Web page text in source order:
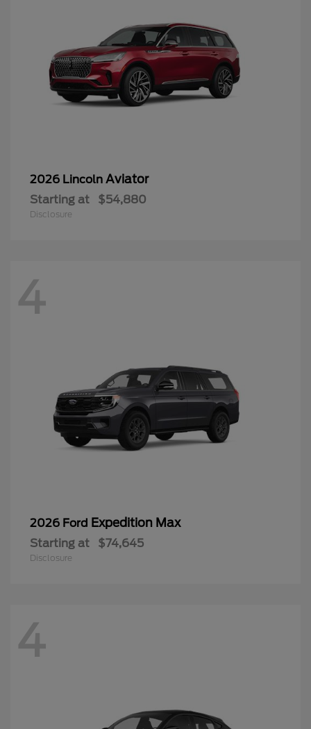
2026 Lincoln Aviator
Starting at $54,880
Disclosure
4
2026 Ford Expedition Max
Starting at $74,645
Disclosure
4